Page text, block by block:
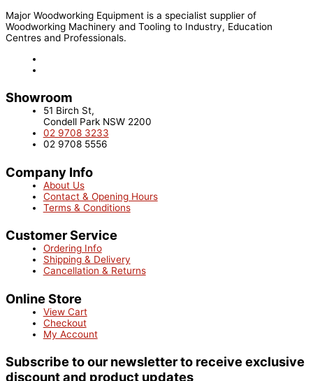
Major Woodworking Equipment is a specialist supplier of
Woodworking Machinery and Tooling to Industry, Education
Centres and Professionals.
Showroom
51 Birch St,
Condell Park NSW 2200
02 9708 3233
02 9708 5556
Company Info
About Us
Contact & Opening Hours
Terms & Conditions
Customer Service
Ordering Info
Shipping & Delivery
Cancellation & Returns
Online Store
View Cart
Checkout
My Account
Subscribe to our newsletter to receive exclusive
discount and product updates